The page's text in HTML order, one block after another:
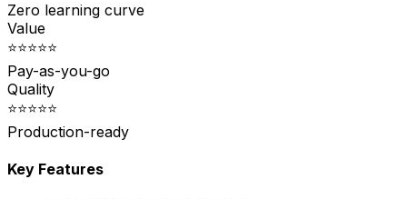
Zero learning curve
Value
⭐⭐⭐⭐⭐
Pay-as-you-go
Quality
⭐⭐⭐⭐⭐
Production-ready
Key Features